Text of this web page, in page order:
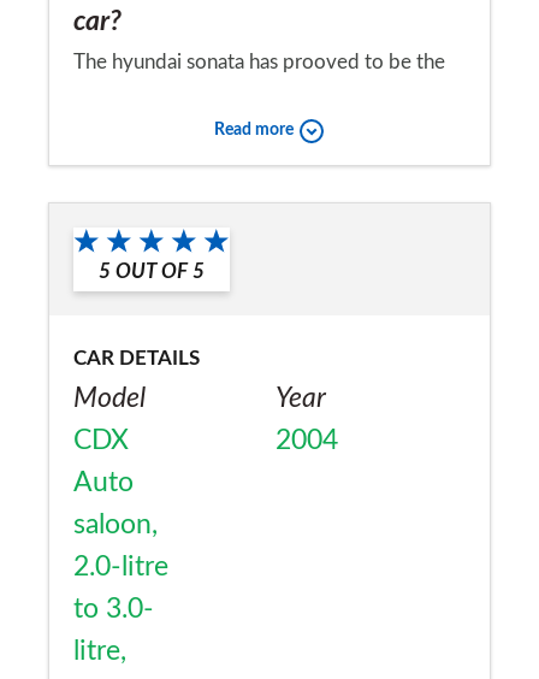
car?
The hyundai sonata has prooved to be the
over the last sixteen years in every way. The
response undr all situations
Would you recommend the car to
a friend?
Yes
Read more
5 OUT OF 5
CAR DETAILS
Model
CDX
Auto
saloon,
2.0-litre
to 3.0-
litre,
Year
2004